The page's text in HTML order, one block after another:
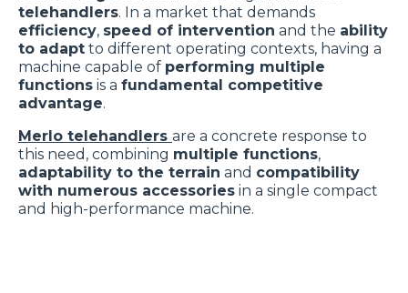
telehandlers. In a market that demands
efficiency, speed of intervention and the ability
to adapt to different operating contexts, having a
machine capable of performing multiple
functions is a fundamental competitive
advantage.
Merlo telehandlers are a concrete response to
this need, combining multiple functions,
adaptability to the terrain and compatibility
with numerous accessories in a single compact
and high-performance machine.